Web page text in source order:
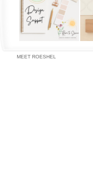
MEET ROESHEL